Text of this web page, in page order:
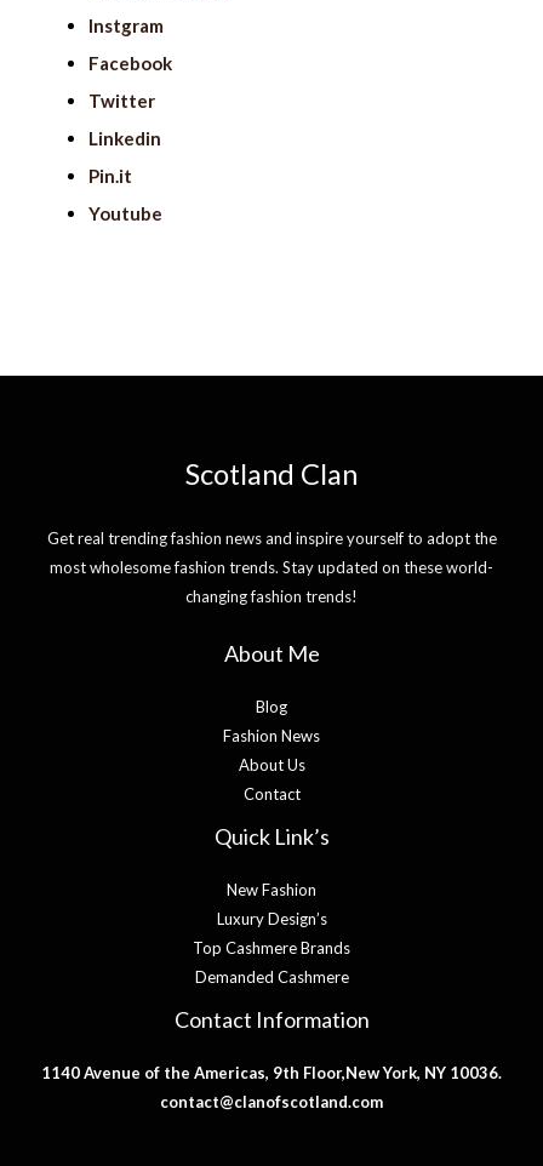
Instgram
Facebook
Twitter
Linkedin
Pin.it
Youtube
Scotland Clan
Get real trending fashion news and inspire yourself to adopt the
most wholesome fashion trends. Stay updated on these world-
changing fashion trends!
About Me
Blog
Fashion News
About Us
Contact
Quick Link’s
New Fashion
Luxury Design’s
Top Cashmere Brands
Demanded Cashmere
Contact Information
1140 Avenue of the Americas, 9th Floor,New York, NY 10036.
contact@clanofscotland.com